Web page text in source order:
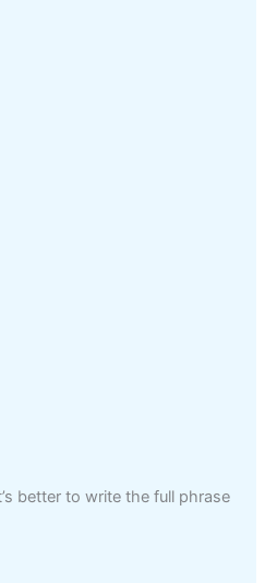
better to write the full phrase